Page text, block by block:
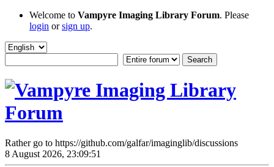
Welcome to Vampyre Imaging Library Forum. Please
login orsign up.
Rather go to https://github.com/galfar/imaginglib/discussions
8 August 2026, 23:09:51